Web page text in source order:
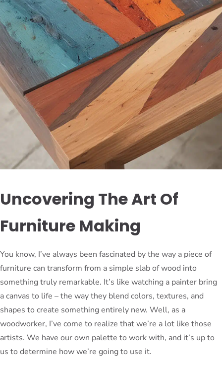
Uncovering The Art Of
Furniture Making
You know, I’ve always been fascinated by the way a piece of
furniture can transform from a simple slab of wood into
something truly remarkable. It’s like watching a painter bring
a canvas to life – the way they blend colors, textures, and
shapes to create something entirely new. Well, as a
woodworker, I’ve come to realize that we’re a lot like those
artists. We have our own palette to work with, and it’s up to
us to determine how we’re going to use it.